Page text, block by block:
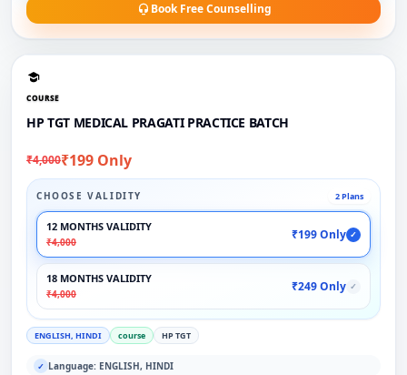
Book Free Counselling
COURSE
HP TGT MEDICAL PRAGATI PRACTICE BATCH
₹4,000₹199 Only
CHOOSE VALIDITY 2 Plans
12 MONTHS VALIDITY
₹4,000
₹199 Only ✓
18 MONTHS VALIDITY
₹4,000
₹249 Only ✓
ENGLISH, HINDI course HP TGT
✓ Language: ENGLISH, HINDI